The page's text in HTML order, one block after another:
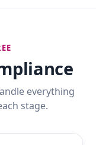
everything
stage.